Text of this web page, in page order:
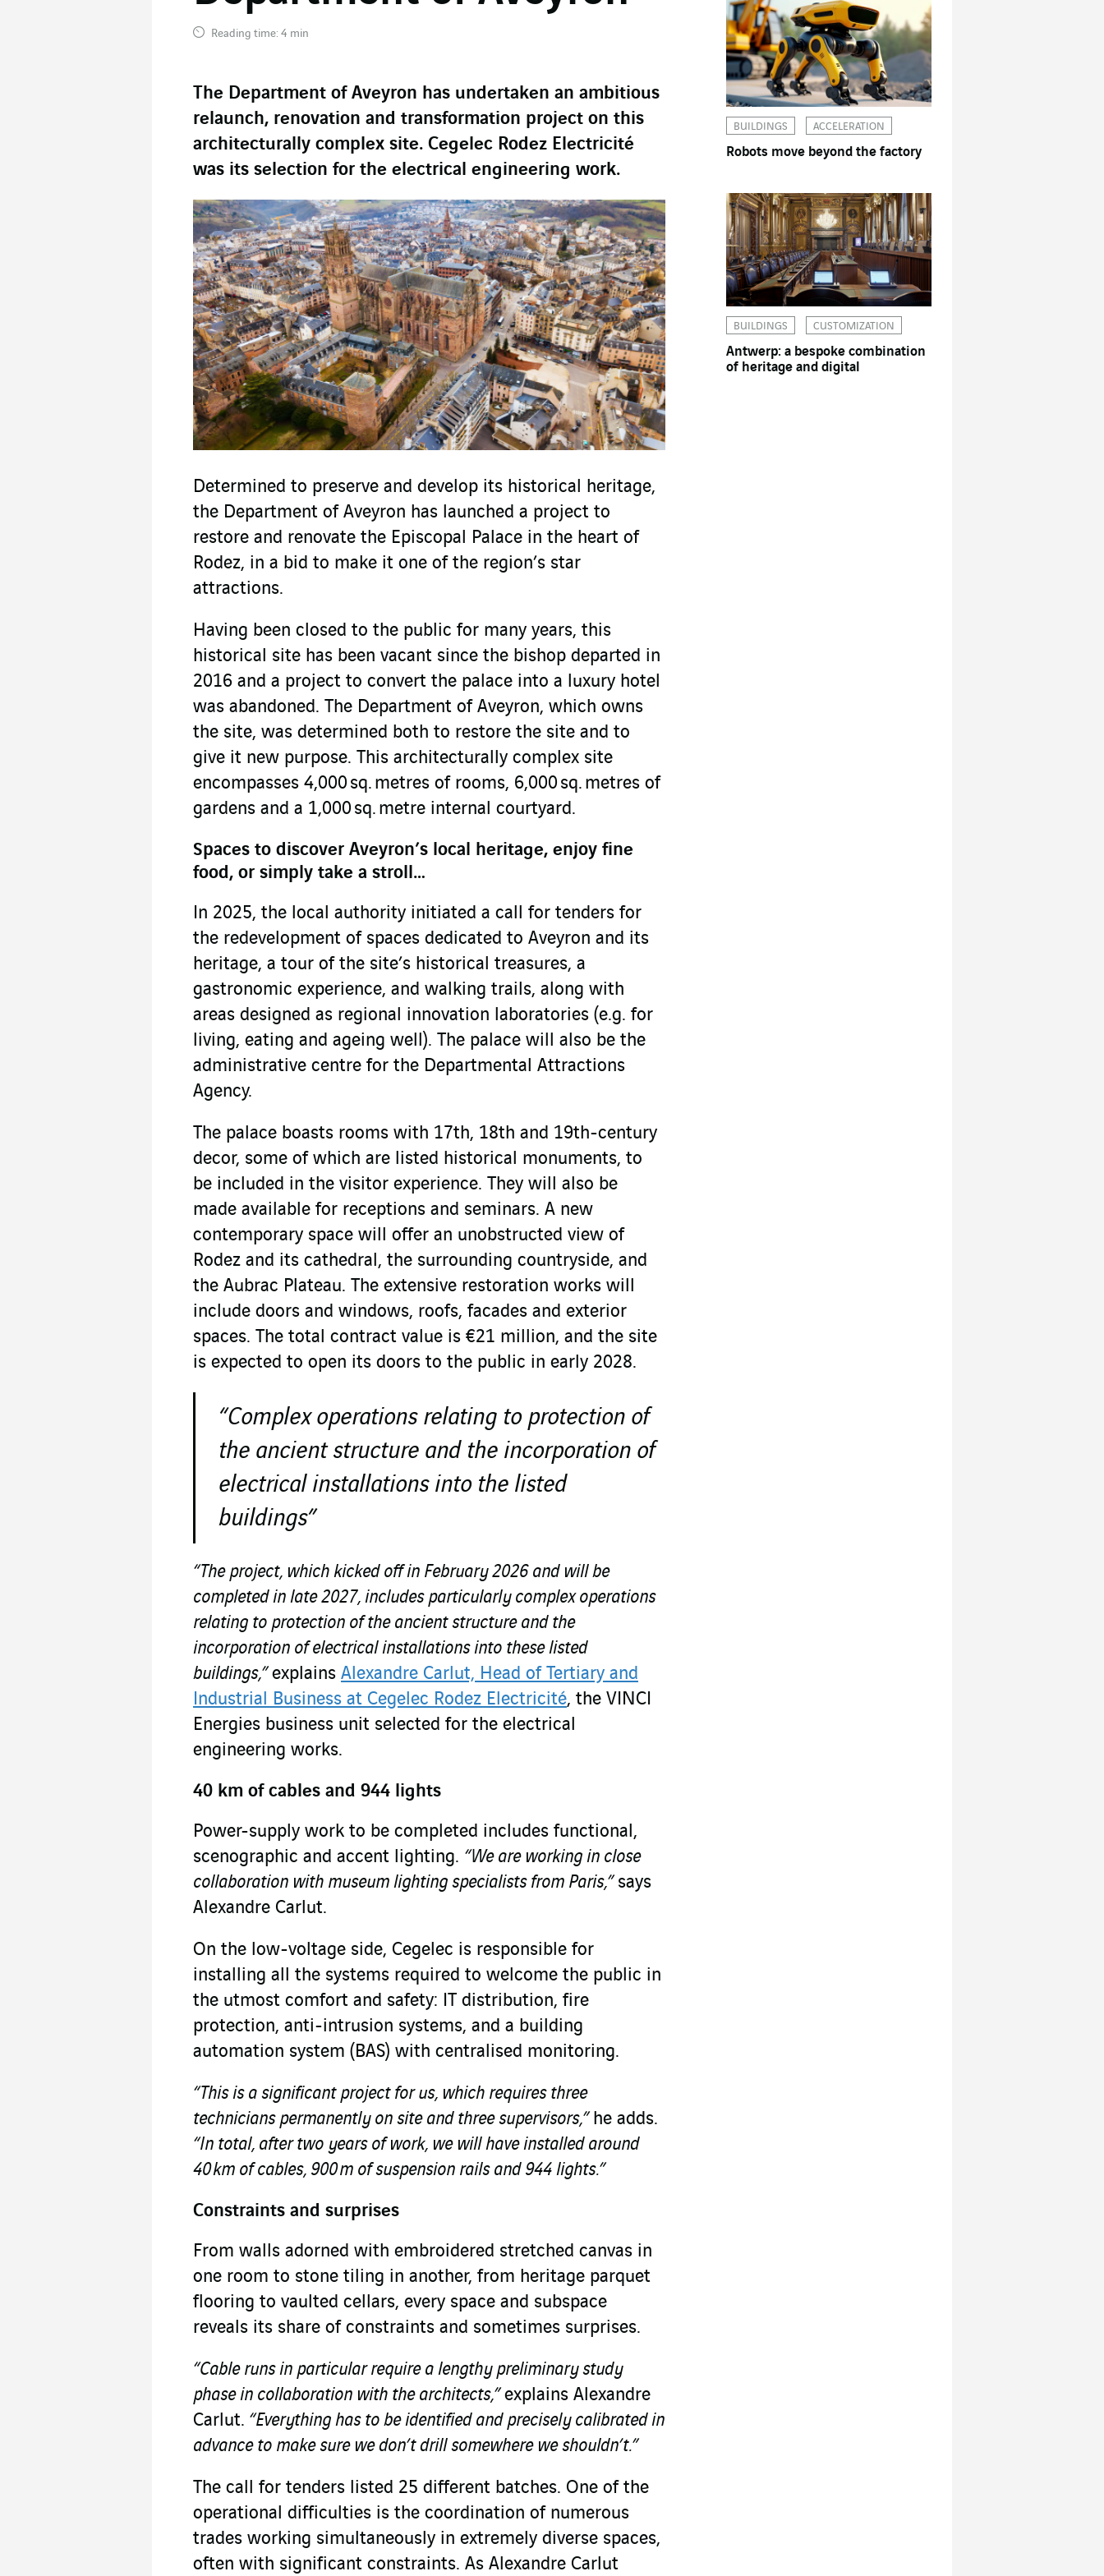
Reading time: 4 min
The Department of Aveyron has undertaken an ambitious
relaunch, renovation and transformation project on this
architecturally complex site. Cegelec Rodez Electricité
was its selection for the electrical engineering work.
Determined to preserve and develop its historical heritage,
the Department of Aveyron has launched a project to
restore and renovate the Episcopal Palace in the heart of
Rodez, in a bid to make it one of the region’s star
attractions.
Having been closed to the public for many years, this
historical site has been vacant since the bishop departed in
2016 and a project to convert the palace into a luxury hotel
was abandoned. The Department of Aveyron, which owns
the site, was determined both to restore the site and to
give it new purpose. This architecturally complex site
encompasses 4,000 sq. metres of rooms, 6,000 sq. metres of
gardens and a 1,000 sq. metre internal courtyard.
Spaces to discover Aveyron’s local heritage, enjoy fine
food, or simply take a stroll…
In 2025, the local authority initiated a call for tenders for
the redevelopment of spaces dedicated to Aveyron and its
heritage, a tour of the site’s historical treasures, a
gastronomic experience, and walking trails, along with
areas designed as regional innovation laboratories (e.g. for
living, eating and ageing well). The palace will also be the
administrative centre for the Departmental Attractions
Agency.
The palace boasts rooms with 17th, 18th and 19th-century
decor, some of which are listed historical monuments, to
be included in the visitor experience. They will also be
made available for receptions and seminars. A new
contemporary space will offer an unobstructed view of
Rodez and its cathedral, the surrounding countryside, and
the Aubrac Plateau. The extensive restoration works will
include doors and windows, roofs, facades and exterior
spaces. The total contract value is €21 million, and the site
is expected to open its doors to the public in early 2028.
“Complex operations relating to protection of
the ancient structure and the incorporation of
electrical installations into the listed
buildings”
“The project, which kicked off in February 2026 and will be
completed in late 2027, includes particularly complex operations
relating to protection of the ancient structure and the
incorporation of electrical installations into these listed
buildings,”explains Alexandre Carlut, Head of Tertiary and
Industrial Business at Cegelec Rodez Electricité, the VINCI
Energies business unit selected for the electrical
engineering works.
40 km of cables and 944 lights
Power-supply work to be completed includes functional,
scenographic and accent lighting. “We are working in close
collaboration with museum lighting specialists from Paris,” says
Alexandre Carlut.
On the low-voltage side, Cegelec is responsible for
installing all the systems required to welcome the public in
the utmost comfort and safety: IT distribution, fire
protection, anti-intrusion systems, and a building
automation system (BAS) with centralised monitoring.
“This is a significant project for us, which requires three
technicians permanently on site and three supervisors,” he adds.
“In total, after two years of work, we will have installed around
40 km of cables, 900 m of suspension rails and 944 lights.”
Constraints and surprises
From walls adorned with embroidered stretched canvas in
one room to stone tiling in another, from heritage parquet
flooring to vaulted cellars, every space and subspace
reveals its share of constraints and sometimes surprises.
“Cable runs in particular require a lengthy preliminary study
phase in collaboration with the architects,”explains Alexandre
Carlut. “Everything has to be identified and precisely calibrated in
advance to make sure we don’t drill somewhere we shouldn’t.”
The call for tenders listed 25 different batches. One of the
operational difficulties is the coordination of numerous
trades working simultaneously in extremely diverse spaces,
often with significant constraints. As Alexandre Carlut
BUILDINGS ACCELERATION
Robots move beyond the factory
BUILDINGS CUSTOMIZATION
Antwerp: a bespoke combination
of heritage and digital